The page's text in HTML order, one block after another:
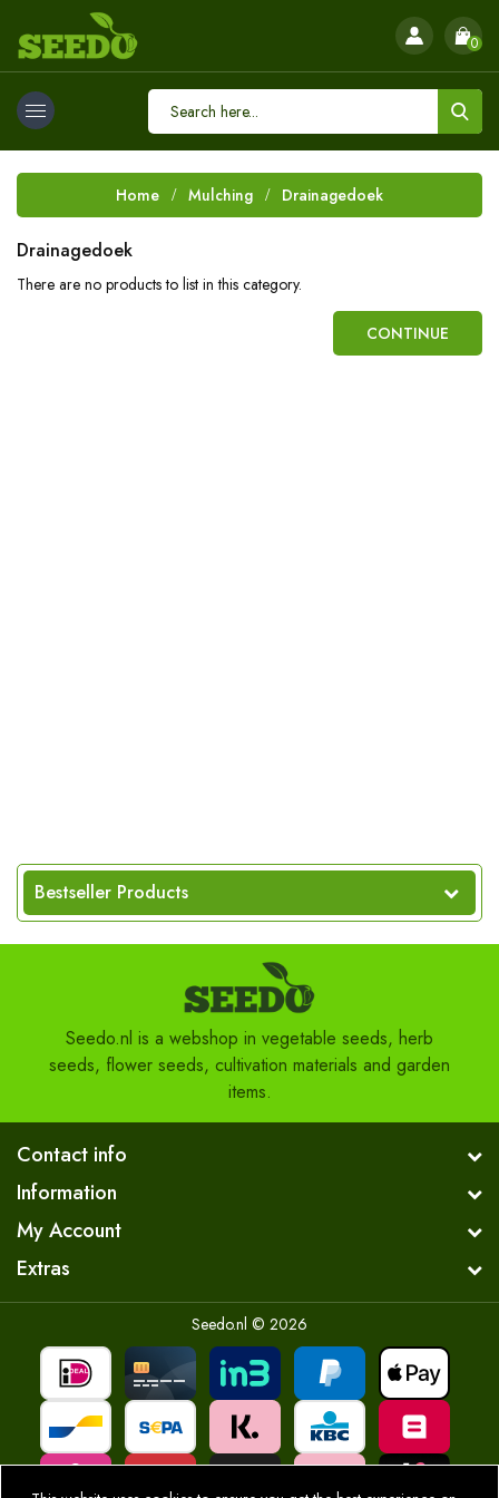
0
Home Mulching Drainagedoek
Drainagedoek
There are no products to list in this category.
CONTINUE
Bestseller Products
Seedo.nl is a webshop in vegetable seeds, herb
seeds, flower seeds, cultivation materials and garden
items.
Contact info
Information
My Account
Extras
Seedo.nl © 2026